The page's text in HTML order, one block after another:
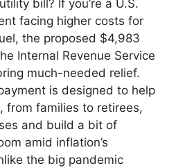
bill? If you’re a U.S.
facing higher costs for
the proposed $4,983
Internal Revenue Service
much-needed relief.
is designed to help
from families to retirees,
and build a bit of
amid inflation’s
the big pandemic